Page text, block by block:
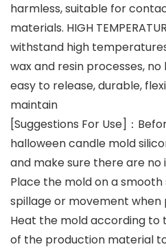
harmless, suitable for
materials. HIGH
withstand high
wax and resin processes,
easy to release, durable,
maintain
[Suggestions For Use]：
halloween candle mold
and make sure there are no
Place the mold on a
spillage or movement when
Heat the mold according
of the production material